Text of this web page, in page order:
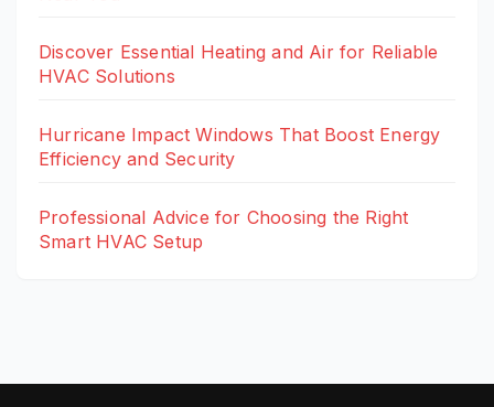
Discover Essential Heating and Air for Reliable
HVAC Solutions
Hurricane Impact Windows That Boost Energy
Efficiency and Security
Professional Advice for Choosing the Right
Smart HVAC Setup